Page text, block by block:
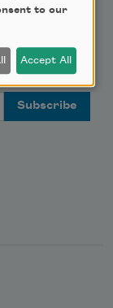
to our
Accept All